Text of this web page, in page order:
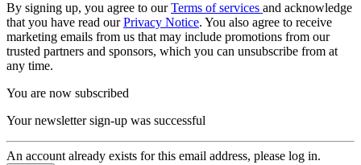
By signing up, you agree to ourTerms of services and acknowledge
that you have read ourPrivacy Notice. You also agree to receive
marketing emails from us that may include promotions from our
trusted partners and sponsors, which you can unsubscribe from at
any time.
You are now subscribed
Your newsletter sign-up was successful
An account already exists for this email address, please log in.